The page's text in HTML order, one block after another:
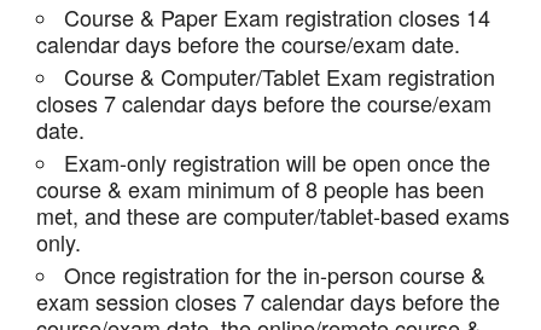
Course & Paper Exam registration closes 14
calendar days before the course/exam date.
Course & Computer/Tablet Exam registration
closes 7 calendar days before the course/exam
date.
Exam-only registration will be open once the
course & exam minimum of 8 people has been
met, and these are computer/tablet-based exams
only.
Once registration for the in-person course &
exam session closes 7 calendar days before the